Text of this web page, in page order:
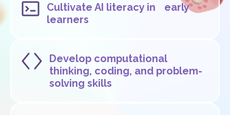
Cultivate AI literacy in early
learners
Develop computational
thinking, coding, and problem-
solving skills